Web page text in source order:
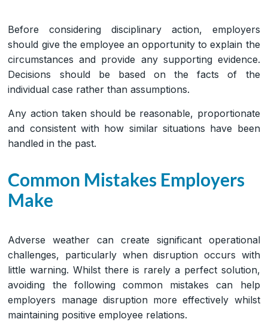
Before considering disciplinary action, employers
should give the employee an opportunity to explain the
circumstances and provide any supporting evidence.
Decisions should be based on the facts of the
individual case rather than assumptions.
Any action taken should be reasonable, proportionate
and consistent with how similar situations have been
handled in the past.
Common Mistakes Employers
Make
Adverse weather can create significant operational
challenges, particularly when disruption occurs with
little warning. Whilst there is rarely a perfect solution,
avoiding the following common mistakes can help
employers manage disruption more effectively whilst
maintaining positive employee relations.